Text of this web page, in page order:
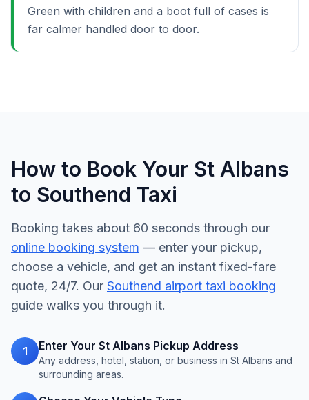
Green with children and a boot full of cases is
far calmer handled door to door.
How to Book Your St Albans
to Southend Taxi
Booking takes about 60 seconds through our
online booking system — enter your pickup,
choose a vehicle, and get an instant fixed-fare
quote, 24/7. Our Southend airport taxi booking
guide walks you through it.
1 Enter Your St Albans Pickup Address
Any address, hotel, station, or business in St Albans and
surrounding areas.